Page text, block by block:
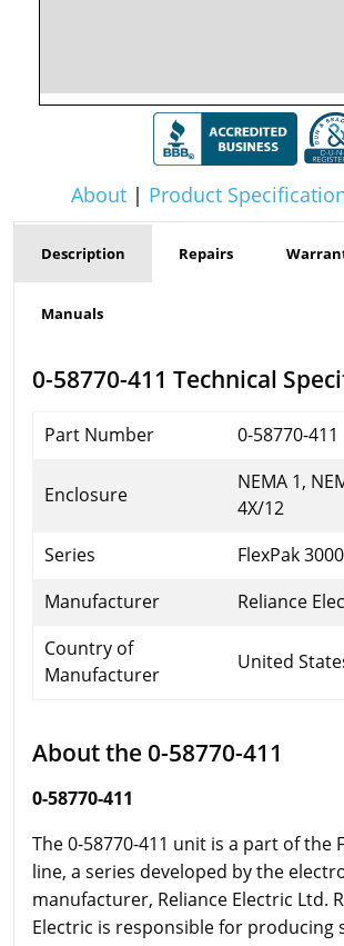
About| Product
Description Repairs
Manuals
0-58770-411 Technical
Part Number 0-58770-411
Enclosure
NEMA 1,
4X/12
Series
FlexPak 3000
Manufacturer
Reliance
Country of
Manufacturer
United
About the 0-58770-411
0-58770-411
The 0-58770-411 unit is a part of the
line, a series developed by the
manufacturer, Reliance Electric Ltd.
Electric is responsible for producing